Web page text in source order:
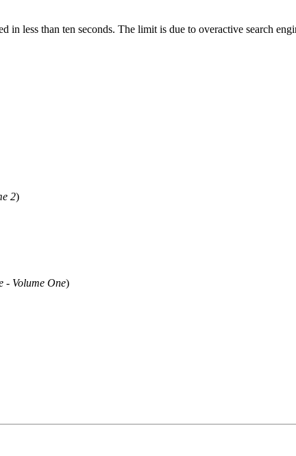
in less than ten seconds. The limit is due to overactive search
2)
- Volume One)